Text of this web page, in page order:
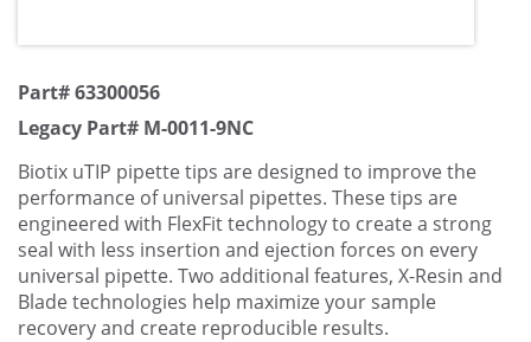
Part# 63300056
Legacy Part# M-0011-9NC
Biotix uTIP pipette tips are designed to improve the
performance of universal pipettes. These tips are
engineered with FlexFit technology to create a strong
seal with less insertion and ejection forces on every
universal pipette. Two additional features, X-Resin and
Blade technologies help maximize your sample
recovery and create reproducible results.